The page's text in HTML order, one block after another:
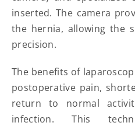
inserted. The camera
the hernia, allowing the
precision.
The benefits of
postoperative pain,
return to normal
infection. This